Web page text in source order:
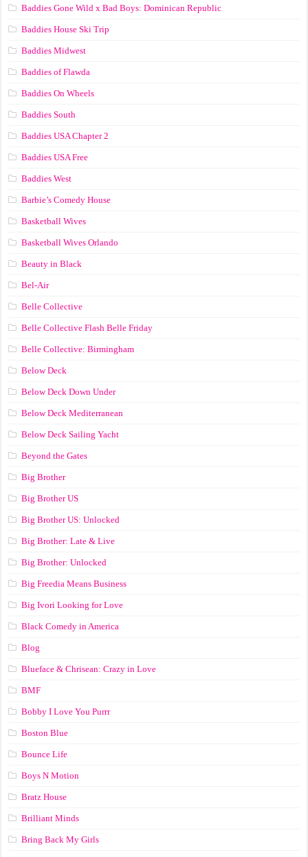
Baddies Gone Wild x Bad Boys: Dominican Republic
Baddies House Ski Trip
Baddies Midwest
Baddies of Flawda
Baddies On Wheels
Baddies South
Baddies USA Chapter 2
Baddies USA Free
Baddies West
Barbie’s Comedy House
Basketball Wives
Basketball Wives Orlando
Beauty in Black
Bel-Air
Belle Collective
Belle Collective Flash Belle Friday
Belle Collective: Birmingham
Below Deck
Below Deck Down Under
Below Deck Mediterranean
Below Deck Sailing Yacht
Beyond the Gates
Big Brother
Big Brother US
Big Brother US: Unlocked
Big Brother: Late & Live
Big Brother: Unlocked
Big Freedia Means Business
Big Ivori Looking for Love
Black Comedy in America
Blog
Blueface & Chrisean: Crazy in Love
BMF
Bobby I Love You Purrr
Boston Blue
Bounce Life
Boys N Motion
Bratz House
Brilliant Minds
Bring Back My Girls